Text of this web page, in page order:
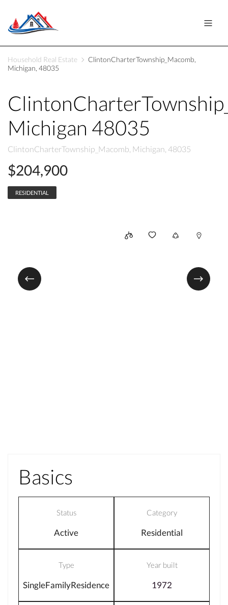
Household Real Estate
ClintonCharterTownship_Macomb,
Michigan, 48035
Michigan 48035
ClintonCharterTownship_Macomb, Michigan, 48035
$204,900
RESIDENTIAL
Basics
Status
Active
Category
Residential
Type
SingleFamilyResidence
Year built
1972